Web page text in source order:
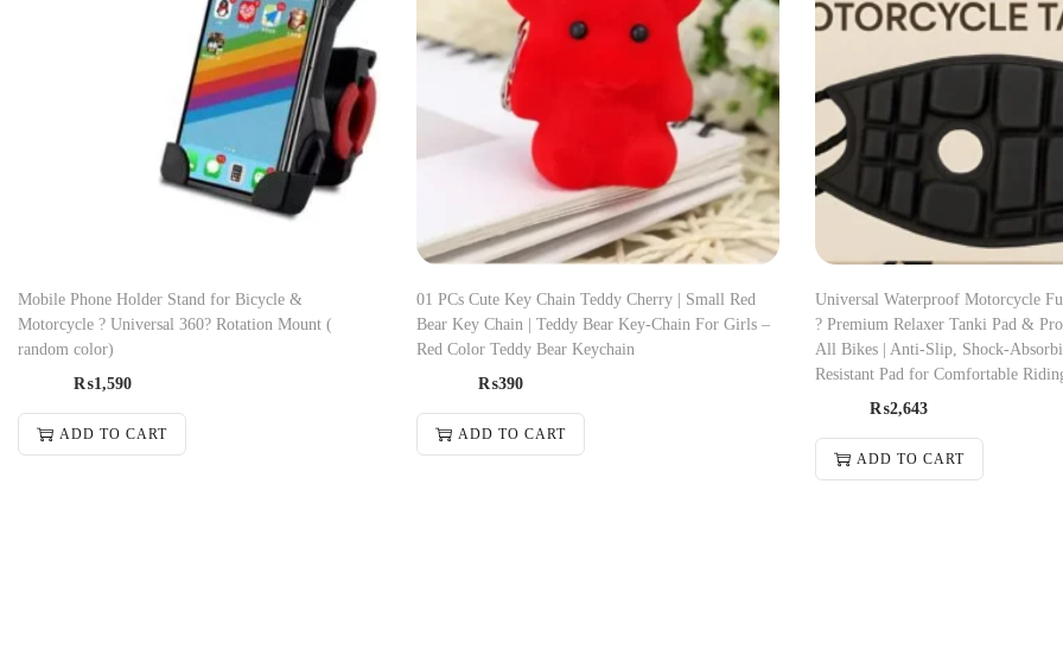
Mobile Phone Holder Stand for Bicycle &
Motorcycle ? Universal 360? Rotation Mount (
random color)
₨1,590
ADD TO CART
01 PCs Cute Key Chain Teddy Cherry | Small Red
Bear Key Chain | Teddy Bear Key-Chain For Girls –
Red Color Teddy Bear Keychain
₨390
ADD TO CART
Universal Waterproof Motorcycle
? Premium Relaxer Tanki Pad &
All Bikes | Anti-Slip, Shock-
Resistant Pad for Comfortable
₨2,643
ADD TO CART